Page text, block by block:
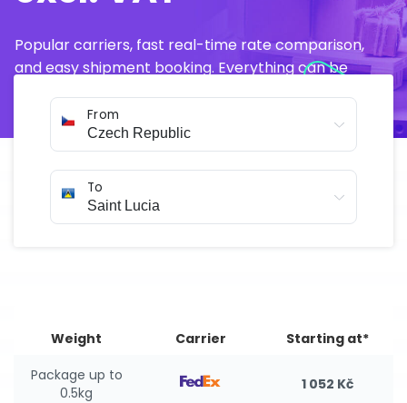
Popular carriers, fast real-time rate comparison,
and easy shipment booking. Everything can be
From
To
Weight Carrier
Starting at*
Package up to
0.5kg
1 052 Kč